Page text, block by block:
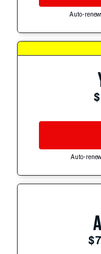
Auto-
Auto-